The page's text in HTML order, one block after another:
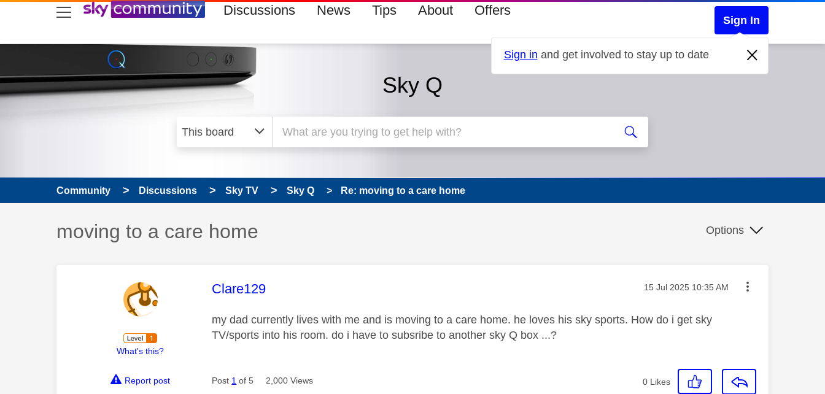
skip to search
skip to content
skip to footer Discussions News Tips About Offers
Sign In
Sign in and get involved to stay up to date
Sky Q
Community Discussions Sky TV Sky Q Re: moving to a care home
Discussion topic:
moving to a care home Options
What's this?
This message was authored by:
Clare129 Message posted on
‎15 Jul 2025 10:35 AM
my dad currently lives with me and is moving to a care home. he loves his sky sports. How do i get sky
TV/sports into his room. do i have to subsribe to another sky Q box ...?
Report post Post 1 of 5 2,000 Views 0 Likes